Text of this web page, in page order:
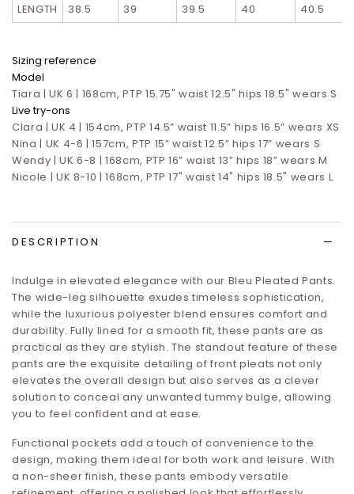
LENGTH
38.5 39 39.5 40 40.5
Sizing reference
Model
Tiara | UK 6 | 168cm, PTP 15.75" waist 12.5" hips 18.5" wears S
Live try-ons
Clara | UK 4 | 154cm, PTP 14.5” waist 11.5” hips 16.5” wears XS
Nina | UK 4-6 | 157cm, PTP 15” waist 12.5” hips 17” wears S
Wendy | UK 6-8 | 168cm, PTP 16” waist 13” hips 18” wears M
Nicole | UK 8-10 | 168cm, PTP 17" waist 14" hips 18.5" wears L
DESCRIPTION
Indulge in elevated elegance with our Bleu Pleated Pants.
The wide-leg silhouette exudes timeless sophistication,
while the luxurious polyester blend ensures comfort and
durability. Fully lined for a smooth fit, these pants are as
practical as they are stylish. The standout feature of these
pants are the exquisite detailing of front pleats not only
elevates the overall design but also serves as a clever
solution to conceal any unwanted tummy bulge, allowing
you to feel confident and at ease.
Functional pockets add a touch of convenience to the
design, making them ideal for both work and leisure. With
a non-sheer finish, these pants embody versatile